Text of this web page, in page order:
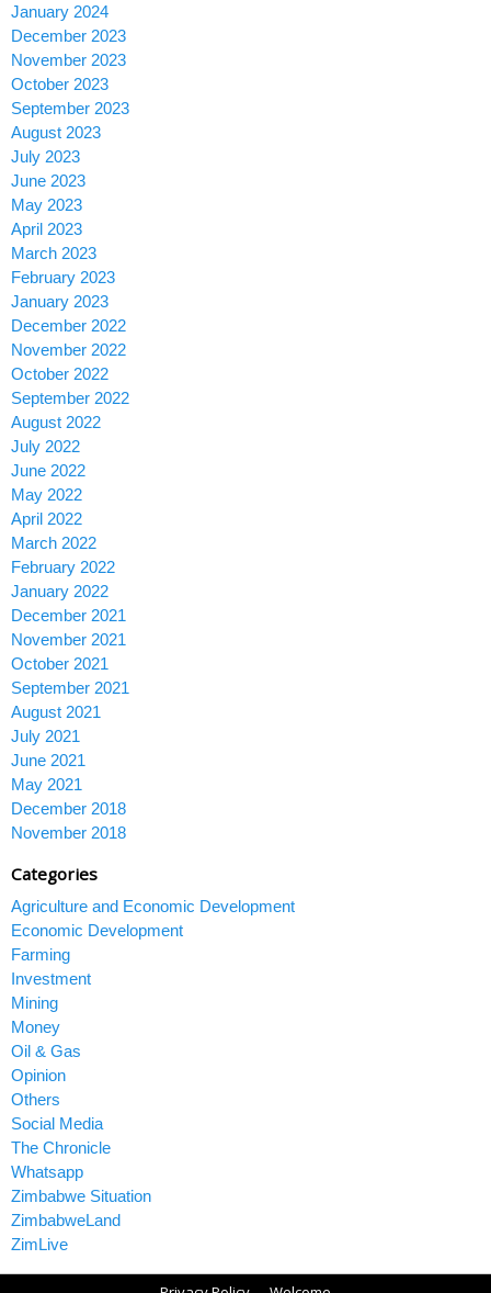
January 2024
December 2023
November 2023
October 2023
September 2023
August 2023
July 2023
June 2023
May 2023
April 2023
March 2023
February 2023
January 2023
December 2022
November 2022
October 2022
September 2022
August 2022
July 2022
June 2022
May 2022
April 2022
March 2022
February 2022
January 2022
December 2021
November 2021
October 2021
September 2021
August 2021
July 2021
June 2021
May 2021
December 2018
November 2018
Categories
Agriculture and Economic Development
Economic Development
Farming
Investment
Mining
Money
Oil & Gas
Opinion
Others
Social Media
The Chronicle
Whatsapp
Zimbabwe Situation
ZimbabweLand
ZimLive